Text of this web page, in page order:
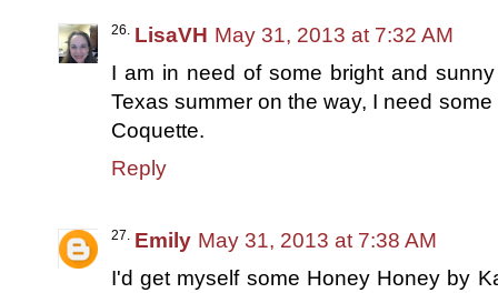
LisaVH May 31, 2013 at 7:32 AM
I am in need of some bright and
Texas summer on the way, I need
Coquette.
Reply
Emily May 31, 2013 at 7:38 AM
I'd get myself some Honey Honey by